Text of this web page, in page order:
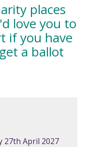
places
love you to
if you have
a ballot
27th April 2027